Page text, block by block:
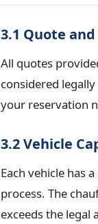
3.1 Quote
All quotes
considered
your reservation
3.2 Vehicle
Each vehicle has
process. The
exceeds the legal